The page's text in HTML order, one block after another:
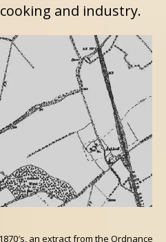
and industry.
an extract from the Ordnance